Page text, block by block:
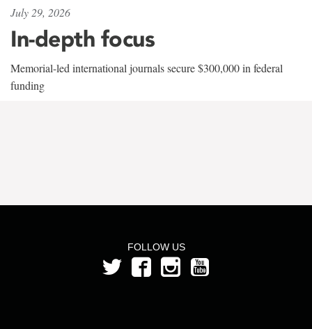
July 29, 2026
In-depth focus
Memorial-led international journals secure $300,000 in federal
funding
FOLLOW US